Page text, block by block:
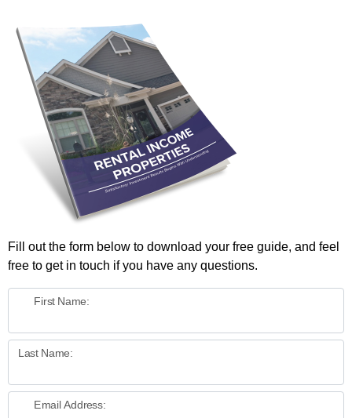
Fill out the form below to download your free guide, and feel
free to get in touch if you have any questions.
First Name:
Last Name:
Email Address: